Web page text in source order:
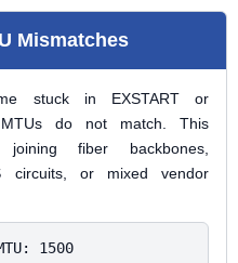
Mismatches
stuck in EXSTART or
MTUs do not match. This
fiber backbones,
circuits, or mixed vendor
1500